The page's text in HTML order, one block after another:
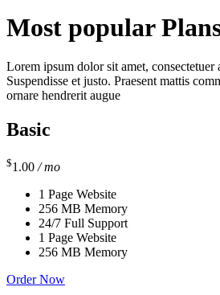
Most popular
Lorem ipsum dolor sit amet, consectetuer
Suspendisse et justo. Praesent mattis
ornare hendrerit augue
Basic
$1.00 / mo
1 Page Website
256 MB Memory
24/7 Full Support
1 Page Website
256 MB Memory
Order Now